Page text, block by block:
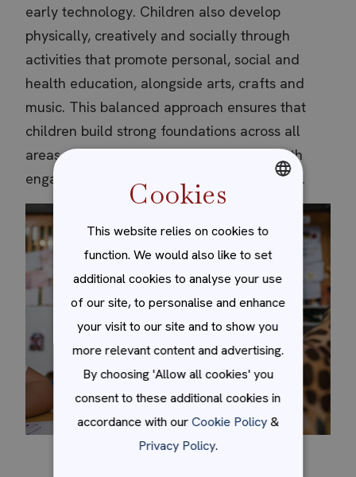
early technology. Children also develop
physically, creatively and socially through
activities that promote personal, social and
health education, alongside arts, crafts and
music. This balanced approach ensures that
children build strong foundations across all
areas of early learning in a way that is both
engaging and developmentally appropriate.
SPANISH
Cookies
This website relies on cookies to
function. We would also like to set
additional cookies to analyse your use
of our site, to personalise and enhance
your visit to our site and to show you
more relevant content and advertising.
By choosing 'Allow all cookies' you
consent to these additional cookies in
accordance with ourCookie Policy&
Privacy Policy.